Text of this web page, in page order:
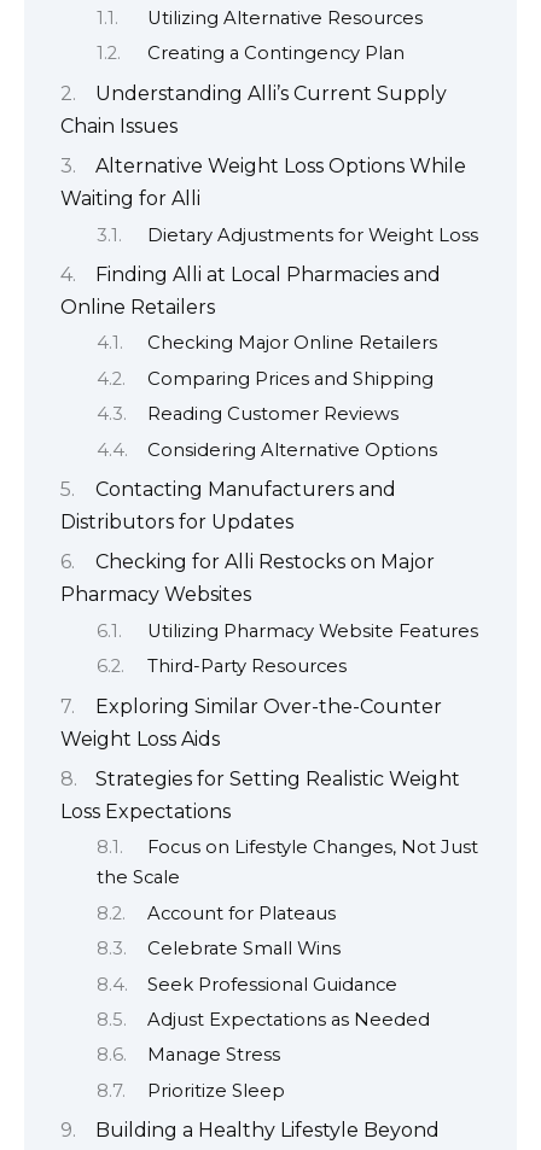
Utilizing Alternative Resources
Creating a Contingency Plan
Understanding Alli’s Current Supply
Chain Issues
Alternative Weight Loss Options While
Waiting for Alli
Dietary Adjustments for Weight Loss
Finding Alli at Local Pharmacies and
Online Retailers
Checking Major Online Retailers
Comparing Prices and Shipping
Reading Customer Reviews
Considering Alternative Options
Contacting Manufacturers and
Distributors for Updates
Checking for Alli Restocks on Major
Pharmacy Websites
Utilizing Pharmacy Website Features
Third-Party Resources
Exploring Similar Over-the-Counter
Weight Loss Aids
Strategies for Setting Realistic Weight
Loss Expectations
Focus on Lifestyle Changes, Not Just
the Scale
Account for Plateaus
Celebrate Small Wins
Seek Professional Guidance
Adjust Expectations as Needed
Manage Stress
Prioritize Sleep
Building a Healthy Lifestyle Beyond